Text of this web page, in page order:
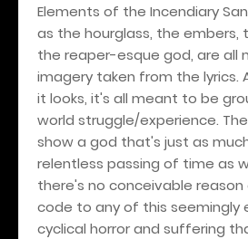
Elements of the Incendiary
as the hourglass, the embers,
the reaper-esque god, are all
imagery taken from the lyrics.
it looks, it's all meant to be
world struggle/experience.
show a god that's just as
relentless passing of time as
there's no conceivable reason
code to any of this seemingly
cyclical horror and suffering